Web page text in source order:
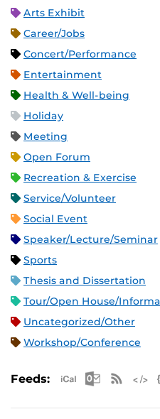
Arts Exhibit
Career/Jobs
Concert/Performance
Entertainment
Health & Well-being
Holiday
Meeting
Open Forum
Recreation & Exercise
Service/Volunteer
Social Event
Speaker/Lecture/Seminar
Sports
Thesis and Dissertation
Tour/Open House/
Uncategorized/Other
Workshop/Conference
Feeds: Apple iCal